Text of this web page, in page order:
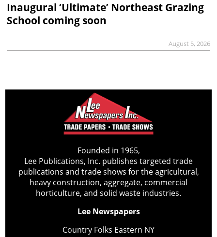
Inaugural ‘Ultimate’ Northeast Grazing
School coming soon
August 5, 2026
Founded in 1965,
Lee Publications, Inc. publishes targeted trade
publications and trade shows for the agricultural,
heavy construction, aggregate, commercial
horticulture, and solid waste industries.
Lee Newspapers
Country Folks Eastern NY